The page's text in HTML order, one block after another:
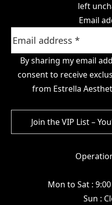
left
Email
By sharing my email
consent to receive
from Estrella
Mon to Sat :
Sun :